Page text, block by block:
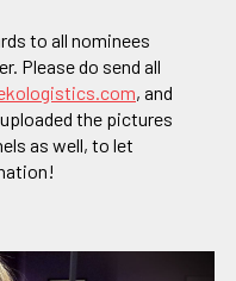
to all nominees
Please do send all
, and
the pictures
as well, to let